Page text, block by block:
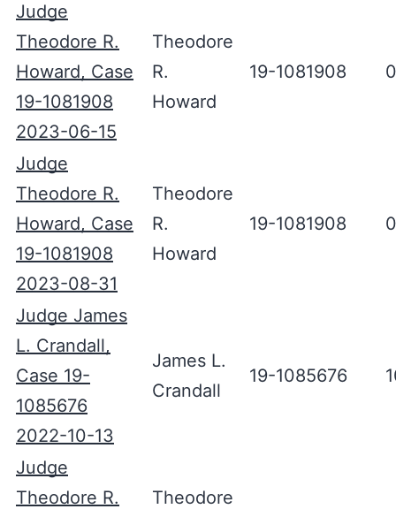
Judge
Theodore R.
Howard, Case
19-1081908
2023-06-15
Theodore
R.
Howard
19-1081908
Judge
Theodore R.
Howard, Case
19-1081908
2023-08-31
Theodore
R.
Howard
19-1081908
Judge James
L. Crandall,
Case 19-
1085676
2022-10-13
James L.
Crandall
19-1085676
Judge
Theodore R.
Theodore